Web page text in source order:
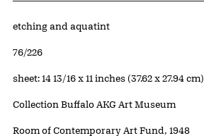
Artwork Details
Materials
etching and aquatint
Edition:
76/226
Measurements
sheet: 14 13/16 x 11 inches (37.62 x 27.94 cm)
Collection Buffalo AKG Art Museum
Credit
Room of Contemporary Art Fund, 1948